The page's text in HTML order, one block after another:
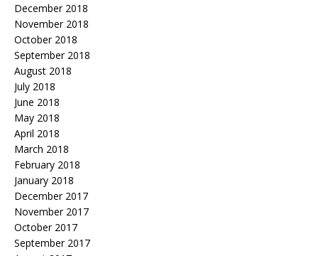
December 2018
November 2018
October 2018
September 2018
August 2018
July 2018
June 2018
May 2018
April 2018
March 2018
February 2018
January 2018
December 2017
November 2017
October 2017
September 2017